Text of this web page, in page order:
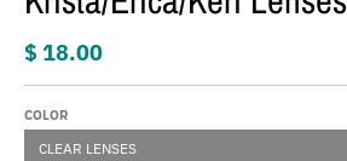
$ 18.00
COLOR
CLEAR LENSES